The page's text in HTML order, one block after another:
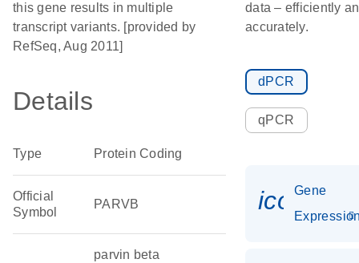
this gene results in multiple
transcript variants. [provided by
RefSeq, Aug 2011]
Details
Type Protein Coding
Official
Symbol
PARVB
parvin beta
data – efficiently
accurately.
dPCR
qPCR
Gene